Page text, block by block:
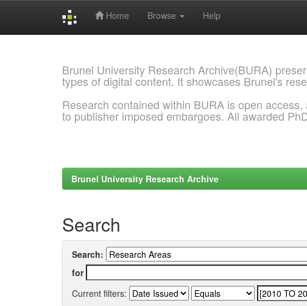
Home Browse Help
Brunel University Research Archive(BURA)
types of digital content. It showcases Brunel's
Research contained within BURA is open
to publisher imposed embargoes. All awarded
Brunel University Research Archive
Search
Search:
for
Current filters: